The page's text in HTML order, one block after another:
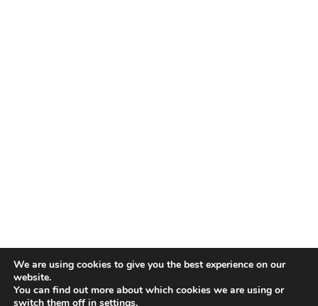
We are using cookies to give you the best experience on our
website.
You can find out more about which cookies we are using or
switch them off in settings.